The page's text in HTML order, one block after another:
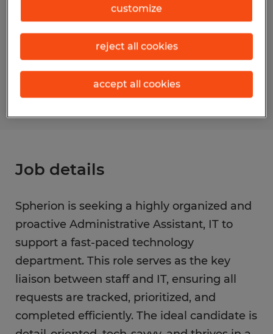
administrative & support services (Office
Reference number
Job details
Spherion is seeking a highly organized and
proactive Administrative Assistant, IT to
support a fast-paced technology
department. This role serves as the key
liaison between staff and IT, ensuring all
requests are tracked, prioritized, and
completed efficiently. The ideal candidate is
customize
reject all cookies
accept all cookies